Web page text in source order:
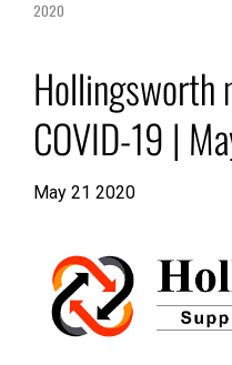
2020
Hollingsworth
COVID-19 |
May 21 2020